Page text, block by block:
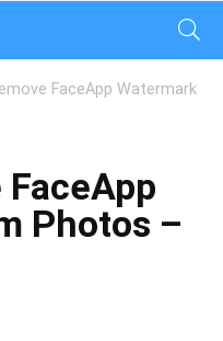
FaceApp Watermark
Photos –